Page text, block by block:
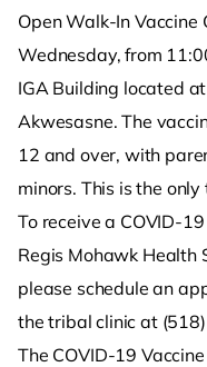
Open Walk-In Vaccine
Wednesday, from
IGA Building located
Akwesasne. The
12 and over, with
minors. This is the
To receive a COVID-
Regis Mohawk Health
please schedule an
the tribal clinic at
The COVID-19